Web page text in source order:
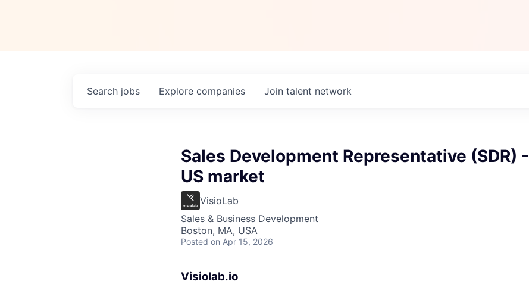
Search jobs Explore companies Join talent network
Sales Development Representative (SDR) -
US market
VisioLab
Sales & Business Development
Boston, MA, USA
Posted on Apr 15, 2026
Visiolab.io